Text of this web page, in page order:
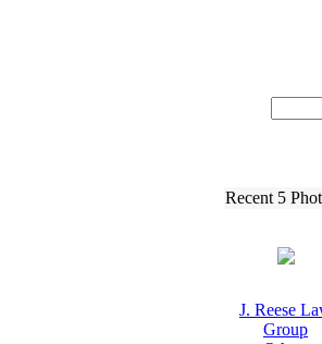
Recent 5
J. Reese
Group